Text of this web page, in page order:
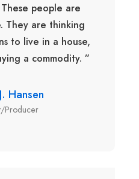
people are
They are thinking
to live in a house,
a commodity. ”
Hansen
Producer